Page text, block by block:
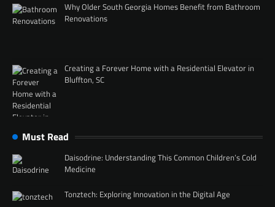
Why Older South Georgia Homes Benefit from Bathroom
Renovations
Creating a Forever Home with a Residential Elevator in
Bluffton, SC
Must Read
Daisodrine: Understanding This Common Children’s Cold
Medicine
Tonztech: Exploring Innovation in the Digital Age